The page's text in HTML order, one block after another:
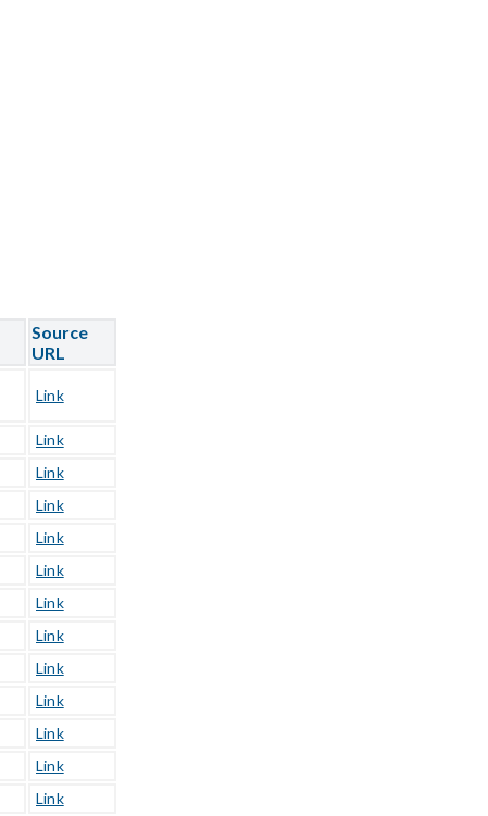
Source
URL
Link
Link
Link
Link
Link
Link
Link
Link
Link
Link
Link
Link
Link